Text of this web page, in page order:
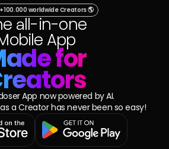
I'm a business
I'm a Creator
worldwide Creators 🌎
all-in-one
App
for
App now powered by AI.
a Creator has never been so easy!